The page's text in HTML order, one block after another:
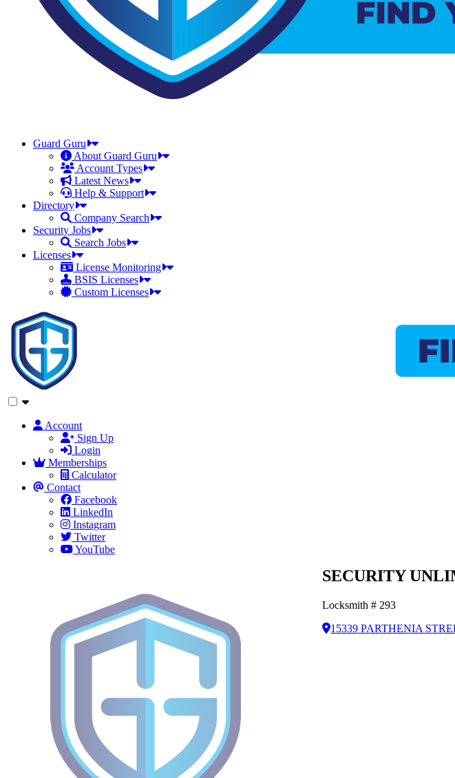
Guard Guru
About Guard Guru
Account Types
Latest News
Help & Support
Directory
Company Search
Security Jobs
Search Jobs
Licenses
License Monitoring
BSIS Licenses
Custom Licenses
Account
Sign Up
Login
Memberships
Calculator
Contact
Facebook
LinkedIn
Instagram
Twitter
YouTube
SECURITY
Locksmith # 293
15339 PARTHENIA